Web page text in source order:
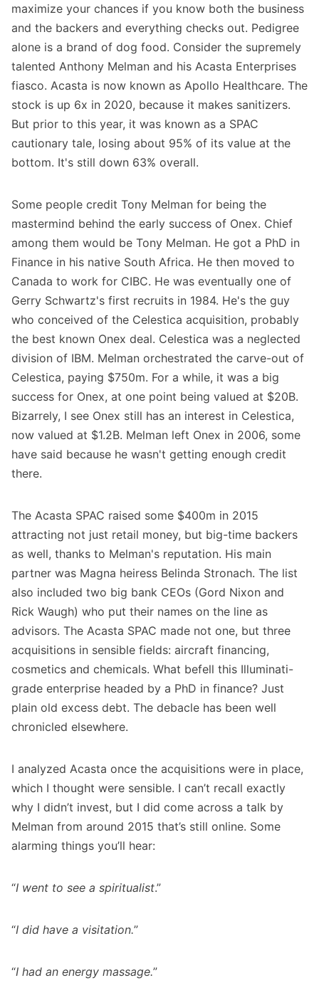
maximize your chances if you know both the business
and the backers and everything checks out. Pedigree
alone is a brand of dog food. Consider the supremely
talented Anthony Melman and his Acasta Enterprises
fiasco. Acasta is now known as Apollo Healthcare. The
stock is up 6x in 2020, because it makes sanitizers.
But prior to this year, it was known as a SPAC
cautionary tale, losing about 95% of its value at the
bottom. It's still down 63% overall.
Some people credit Tony Melman for being the
mastermind behind the early success of Onex. Chief
among them would be Tony Melman. He got a PhD in
Finance in his native South Africa. He then moved to
Canada to work for CIBC. He was eventually one of
Gerry Schwartz's first recruits in 1984. He's the guy
who conceived of the Celestica acquisition, probably
the best known Onex deal. Celestica was a neglected
division of IBM. Melman orchestrated the carve-out of
Celestica, paying $750m. For a while, it was a big
success for Onex, at one point being valued at $20B.
Bizarrely, I see Onex still has an interest in Celestica,
now valued at $1.2B. Melman left Onex in 2006, some
have said because he wasn't getting enough credit
there.
The Acasta SPAC raised some $400m in 2015
attracting not just retail money, but big-time backers
as well, thanks to Melman's reputation. His main
partner was Magna heiress Belinda Stronach. The list
also included two big bank CEOs (Gord Nixon and
Rick Waugh) who put their names on the line as
advisors. The Acasta SPAC made not one, but three
acquisitions in sensible fields: aircraft financing,
cosmetics and chemicals. What befell this Illuminati-
grade enterprise headed by a PhD in finance? Just
plain old excess debt. The debacle has been well
chronicled elsewhere.
I analyzed Acasta once the acquisitions were in place,
which I thought were sensible. I can’t recall exactly
why I didn’t invest, but I did come across a talk by
Melman from around 2015 that’s still online. Some
alarming things you’ll hear:
“I went to see a spiritualist.”
“I did have a visitation.”
“I had an energy massage.”